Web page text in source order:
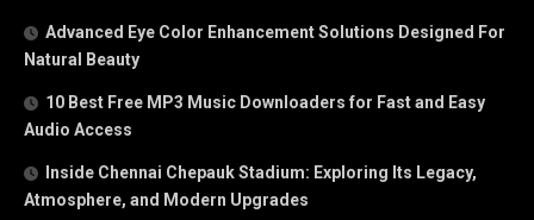
Advanced Eye Color Enhancement Solutions Designed For
Natural Beauty
10 Best Free MP3 Music Downloaders for Fast and Easy
Audio Access
Inside Chennai Chepauk Stadium: Exploring Its Legacy,
Atmosphere, and Modern Upgrades